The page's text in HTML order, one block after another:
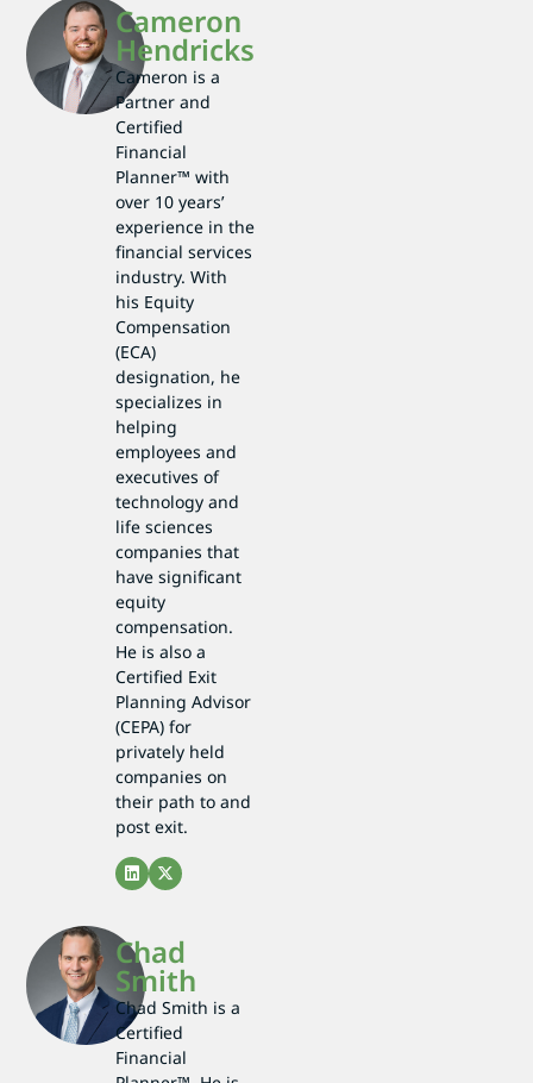
Cameron
Hendricks
Cameron is a
Partner and
Certified
Financial
Planner™ with
over 10 years’
experience in the
financial services
industry. With
his Equity
Compensation
(ECA)
designation, he
specializes in
helping
employees and
executives of
technology and
life sciences
companies that
have significant
equity
compensation.
He is also a
Certified Exit
Planning Advisor
(CEPA) for
privately held
companies on
their path to and
post exit.
Chad
Smith
Chad Smith is a
Certified
Financial